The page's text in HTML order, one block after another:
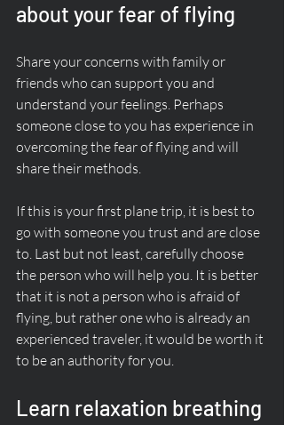
about your fear of flying
Share your concerns with family or
friends who can support you and
understand your feelings. Perhaps
someone close to you has experience in
overcoming the fear of flying and will
share their methods.
If this is your first plane trip, it is best to
go with someone you trust and are close
to. Last but not least, carefully choose
the person who will help you. It is better
that it is not a person who is afraid of
flying, but rather one who is already an
experienced traveler, it would be worth it
to be an authority for you.
Learn relaxation breathing